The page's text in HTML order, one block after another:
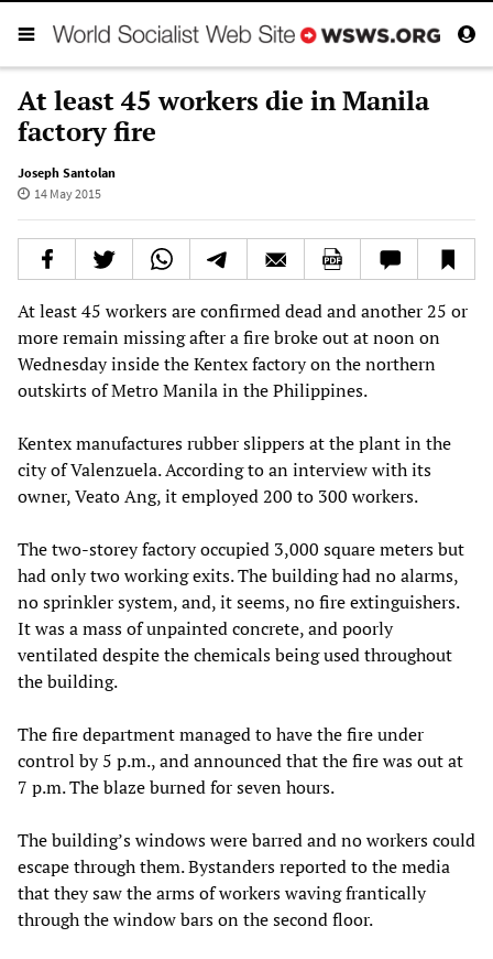
At least 45 workers die in Manila
factory fire
Joseph Santolan
14 May 2015
At least 45 workers are confirmed dead and another 25 or
more remain missing after a fire broke out at noon on
Wednesday inside the Kentex factory on the northern
outskirts of Metro Manila in the Philippines.
Kentex manufactures rubber slippers at the plant in the
city of Valenzuela. According to an interview with its
owner, Veato Ang, it employed 200 to 300 workers.
The two-storey factory occupied 3,000 square meters but
had only two working exits. The building had no alarms,
no sprinkler system, and, it seems, no fire extinguishers.
It was a mass of unpainted concrete, and poorly
ventilated despite the chemicals being used throughout
the building.
The fire department managed to have the fire under
control by 5 p.m., and announced that the fire was out at
7 p.m. The blaze burned for seven hours.
The building’s windows were barred and no workers could
escape through them. Bystanders reported to the media
that they saw the arms of workers waving frantically
through the window bars on the second floor.